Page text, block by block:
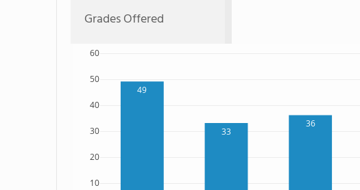
Grades Offered
49
33
36
10
20
30
40
50
60